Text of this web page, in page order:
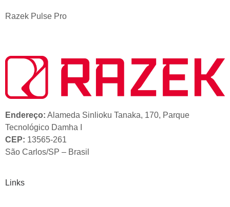
Razek Pulse Pro
Endereço: Alameda Sinlioku Tanaka, 170, Parque
Tecnológico Damha I
CEP: 13565-261
São Carlos/SP – Brasil
Links